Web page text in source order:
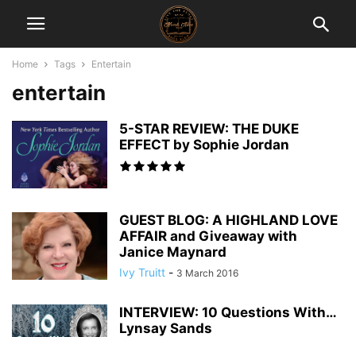
Home Tags Entertain
entertain
5-STAR REVIEW: THE DUKE
EFFECT by Sophie Jordan
GUEST BLOG: A HIGHLAND LOVE
AFFAIR and Giveaway with
Janice Maynard
Ivy Truitt - 3 March 2016
INTERVIEW: 10 Questions With…
Lynsay Sands